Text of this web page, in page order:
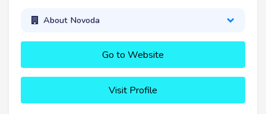
About Novoda
Go to Website
Visit Profile